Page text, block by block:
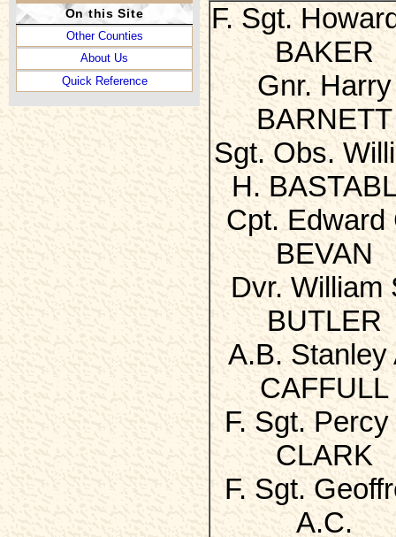
On this Site
Other Counties
About Us
Quick Reference
F. Sgt.
BAKER
Gnr. Harry
BARNETT
Sgt. Obs.
H.
Cpt. Edward
BEVAN
Dvr. William
BUTLER
A.B. Stanley
CAFFULL
F. Sgt. Percy
CLARK
F. Sgt.
A.C.